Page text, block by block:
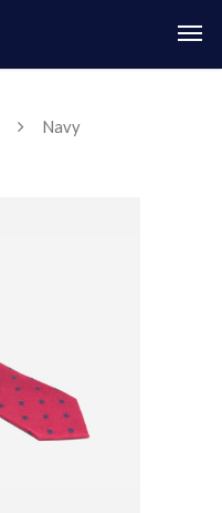
Navy